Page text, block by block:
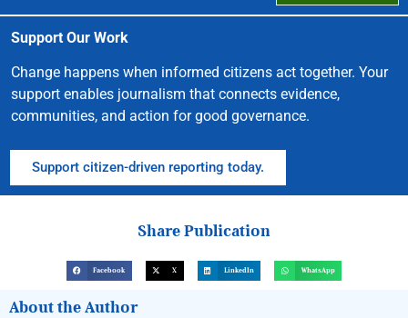
Support Our Work
Change happens when informed citizens act together. Your
support enables journalism that connects evidence,
communities, and action for good governance.
Support citizen-driven reporting today.
Share Publication
Facebook X LinkedIn WhatsApp
About the Author